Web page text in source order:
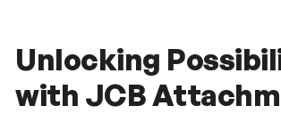
Unlocking
with JCB